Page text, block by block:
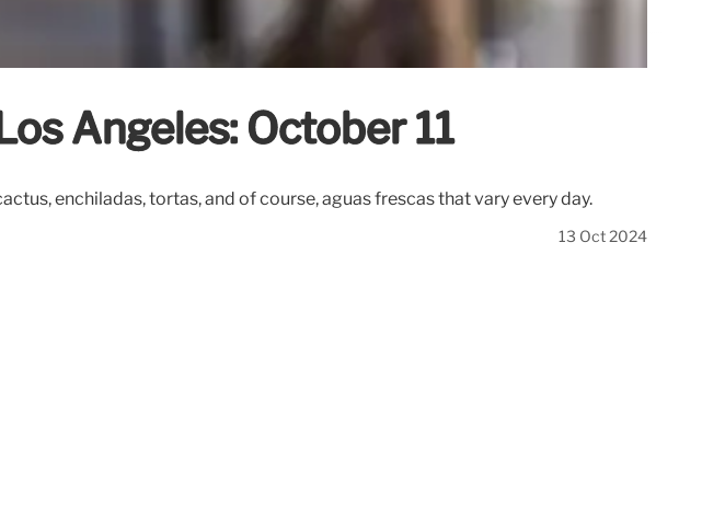
Angeles: October 11
enchiladas, tortas, and of course, aguas frescas that vary every day.
13 Oct 2024